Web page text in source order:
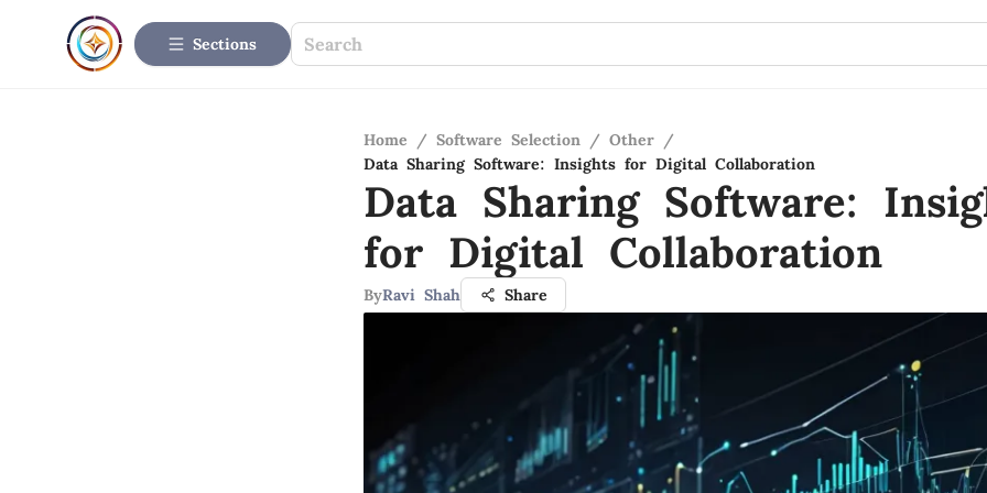
Sections
Home / Software Selection / Other /
Data Sharing Software: Insights for Digital Collaboration
Data Sharing Software:
for Digital Collaboration
ByRavi Shah Share